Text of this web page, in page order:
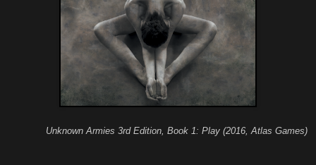
Unknown Armies 3rd Edition, Book 1: Play (2016, Atlas Games)